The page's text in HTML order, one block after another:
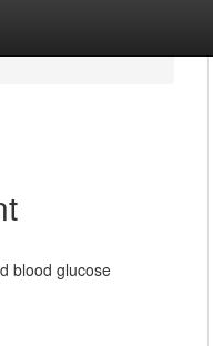
blood glucose